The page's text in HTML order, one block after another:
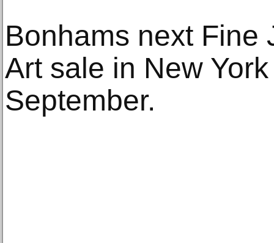
Bonhams next Fine
Art sale in New
September.